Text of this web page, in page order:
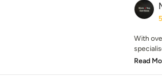
With
Read